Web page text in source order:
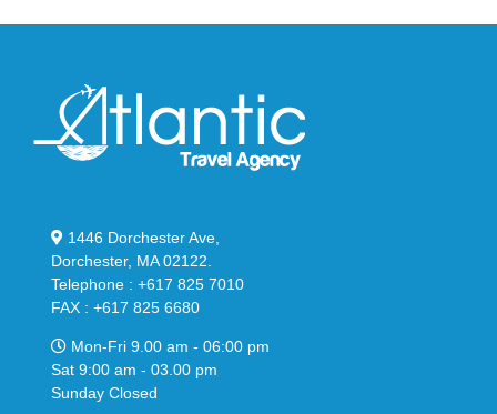
Sneaker
1446 Dorchester Ave,
Dorchester, MA 02122.
Telephone : +617 825 7010
FAX : +617 825 6680
Mon-Fri 9.00 am - 06:00 pm
Sat 9:00 am - 03.00 pm
Sunday Closed